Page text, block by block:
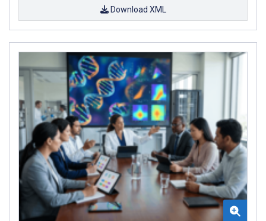
Download XML